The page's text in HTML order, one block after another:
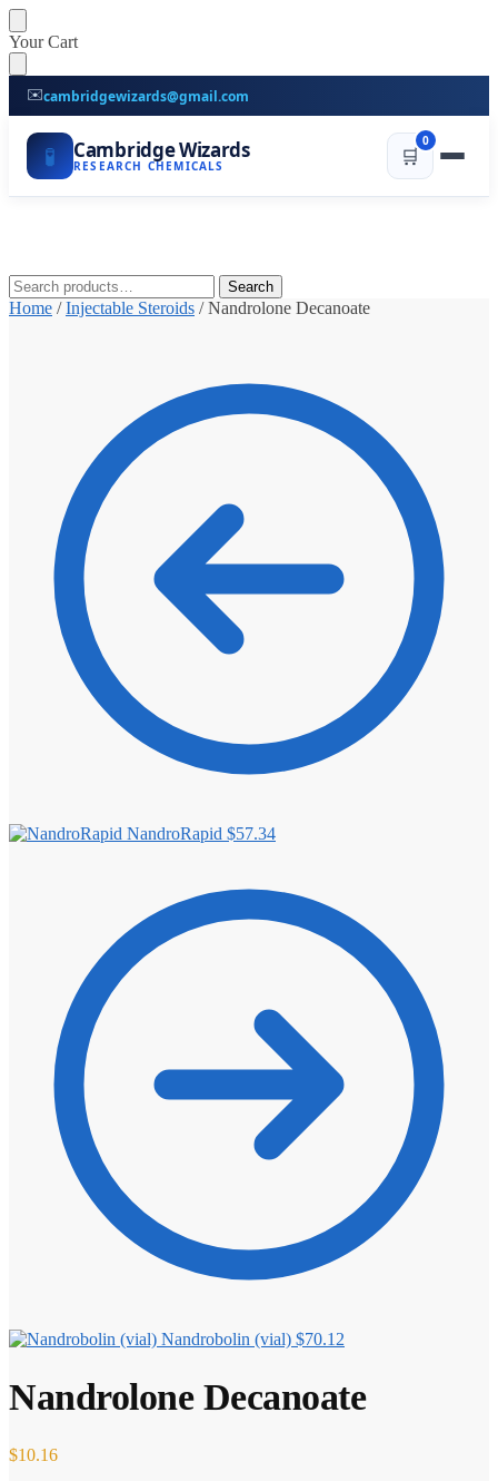
Skip
to
navigation
Skip
to
content
Your Cart
✉️cambridgewizards@gmail.com
🧪 Cambridge Wizards
RESEARCH CHEMICALS 🛒
0
Search
for:
Search
Home /Injectable Steroids /Nandrolone Decanoate
NandroRapid $57.34
Nandrobolin (vial) $70.12
Nandrolone Decanoate
$10.16